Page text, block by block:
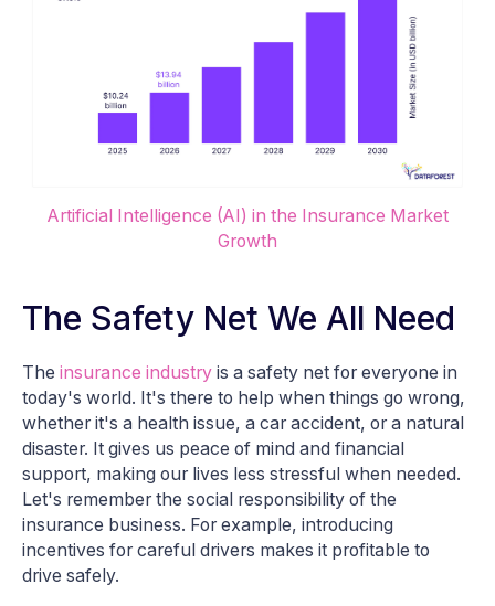
Artificial Intelligence (AI) in the Insurance Market
Growth
The Safety Net We All Need
The insurance industry is a safety net for everyone in
today's world. It's there to help when things go wrong,
whether it's a health issue, a car accident, or a natural
disaster. It gives us peace of mind and financial
support, making our lives less stressful when needed.
Let's remember the social responsibility of the
insurance business. For example, introducing
incentives for careful drivers makes it profitable to
drive safely.